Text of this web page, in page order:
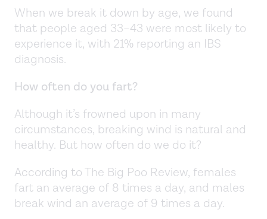
When we break it down by age, we found
that people aged 33–43 were most likely to
experience it, with 21% reporting an IBS
diagnosis.
How often do you fart?
Although it’s frowned upon in many
circumstances, breaking wind is natural and
healthy. But how often do we do it?
According to The Big Poo Review, females
fart an average of 8 times a day, and males
break wind an average of 9 times a day.